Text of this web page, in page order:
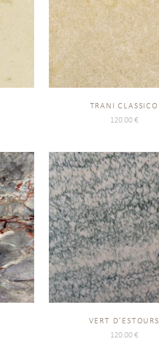
TRANI CLASSICO
120.00 €
VERT D’ESTOURS
120.00 €